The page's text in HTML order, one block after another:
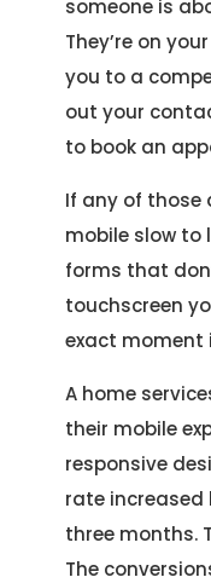
someone is
They’re on
you to a
out your
to book an
If any of those
mobile slow
forms that
touchscreen
exact moment
A home
their mobile
responsive
rate increased
three months.
The